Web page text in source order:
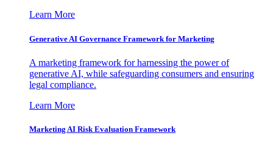
Learn More
Generative AI Governance Framework for Marketing
A marketing framework for harnessing the power of
generative AI, while safeguarding consumers and ensuring
legal compliance.
Learn More
Marketing AI Risk Evaluation Framework